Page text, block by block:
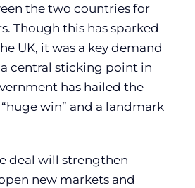
the two countries for
Though this has sparked
UK, it was a key demand
central sticking point in
has hailed the
win” and a landmark
deal will strengthen
new markets and